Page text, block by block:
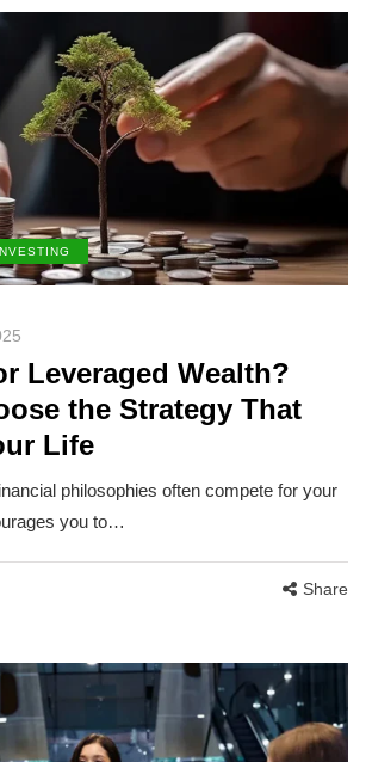
INVESTING
Leveraged Wealth?
the Strategy That
Life
philosophies often compete for your
you to…
Share